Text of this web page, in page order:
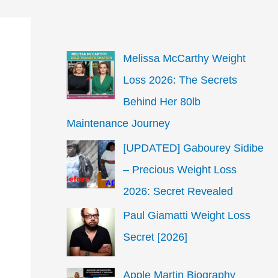
Melissa McCarthy Weight
Loss 2026: The Secrets
Behind Her 80lb
Maintenance Journey
[UPDATED] Gabourey Sidibe
– Precious Weight Loss
2026: Secret Revealed
Paul Giamatti Weight Loss
Secret [2026]
Apple Martin Biography